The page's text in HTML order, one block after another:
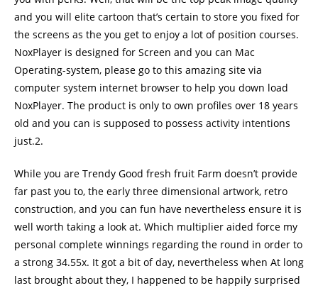
and you will elite cartoon that’s certain to store you fixed for
the screens as the you get to enjoy a lot of position courses.
NoxPlayer is designed for Screen and you can Mac
Operating-system, please go to this amazing site via
computer system internet browser to help you down load
NoxPlayer. The product is only to own profiles over 18 years
old and you can is supposed to possess activity intentions
just.2.
While you are Trendy Good fresh fruit Farm doesn’t provide
far past you to, the early three dimensional artwork, retro
construction, and you can fun have nevertheless ensure it is
well worth taking a look at. Which multiplier aided force my
personal complete winnings regarding the round in order to
a strong 34.55x. It got a bit of day, nevertheless when At long
last brought about they, I happened to be happily surprised